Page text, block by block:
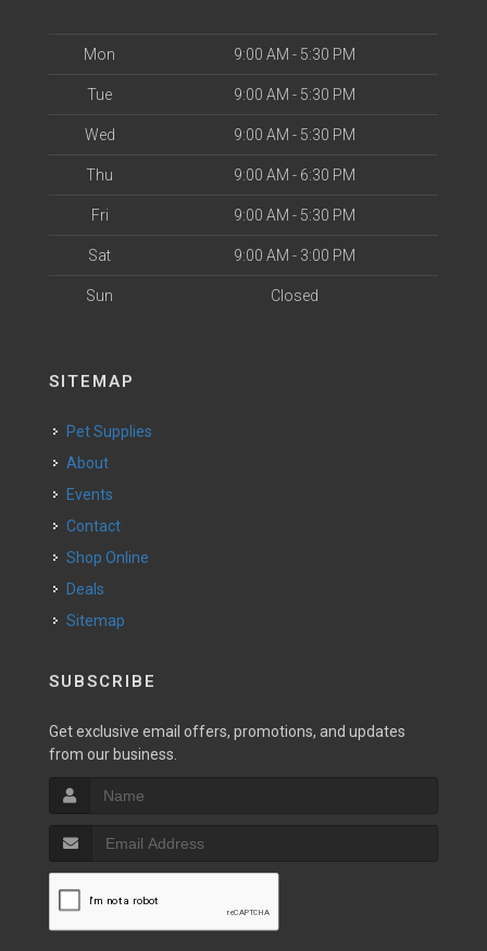
Mon 9:00 AM - 5:30 PM
Tue 9:00 AM - 5:30 PM
Wed 9:00 AM - 5:30 PM
Thu 9:00 AM - 6:30 PM
Fri 9:00 AM - 5:30 PM
Sat 9:00 AM - 3:00 PM
Sun Closed
SITEMAP
Pet Supplies
About
Events
Contact
Shop Online
Deals
Sitemap
SUBSCRIBE
Get exclusive email offers, promotions, and updates
from our business.